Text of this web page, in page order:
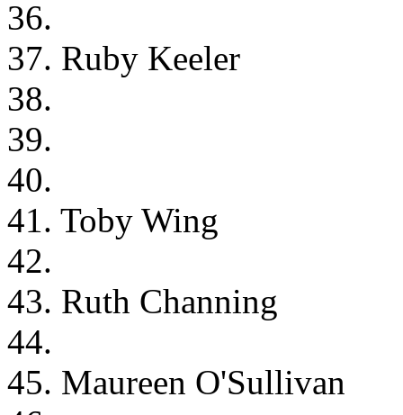
36.
37. Ruby Keeler
38.
39.
40.
41. Toby Wing
42.
43. Ruth Channing
44.
45. Maureen O'Sullivan